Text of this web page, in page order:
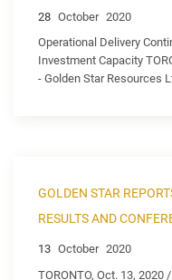
28 October 2020
Operational Delivery
Investment Capacity
- Golden Star Resources
GOLDEN STAR
RESULTS AND
13 October 2020
TORONTO, Oct. 13,